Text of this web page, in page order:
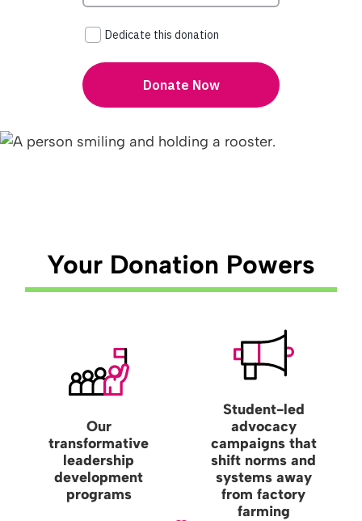
Your Donation Powers
Our
transformative
leadership
development
programs
Student-led
advocacy
campaigns that
shift norms and
systems away
from factory
farming